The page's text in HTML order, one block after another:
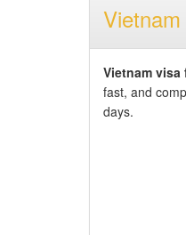
Vietnam
fast, and
days.